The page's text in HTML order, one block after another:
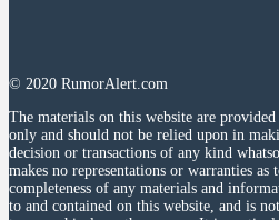
© 2020 RumorAlert.com
The materials on this website are
only and should not be relied upon in
decision or transactions of any kind
makes no representations or warranties as
completeness of any materials and
to and contained on this website, and is